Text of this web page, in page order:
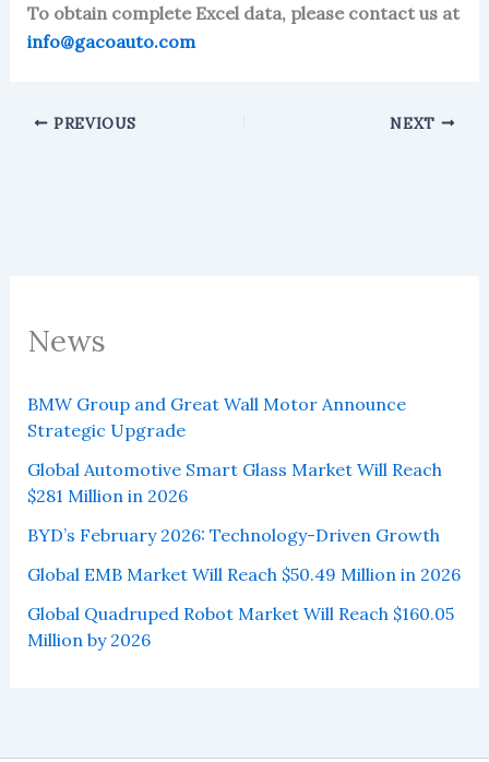
News
BMW Group and Great Wall Motor Announce
Strategic Upgrade
Global Automotive Smart Glass Market Will Reach
$281 Million in 2026
BYD’s February 2026: Technology-Driven Growth
Global EMB Market Will Reach $50.49 Million in 2026
Global Quadruped Robot Market Will Reach $160.05
Million by 2026
To obtain complete Excel data, please contact us at
info@gacoauto.com
PREVIOUS NEXT